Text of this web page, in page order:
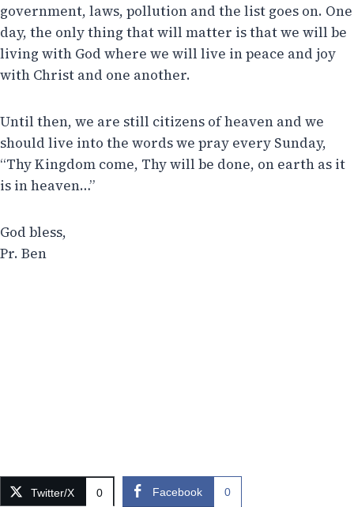
government, laws, pollution and the list goes on. One
day, the only thing that will matter is that we will be
living with God where we will live in peace and joy
with Christ and one another.
Until then, we are still citizens of heaven and we
should live into the words we pray every Sunday,
“Thy Kingdom come, Thy will be done, on earth as it
is in heaven…”
God bless,
Pr. Ben
Twitter/X 0 Facebook 0